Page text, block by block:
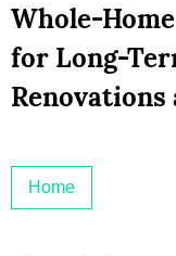
Whole-
for Long-
Renovations
Home